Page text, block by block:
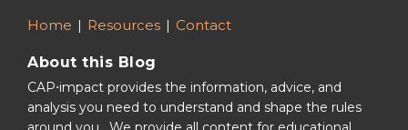
Home Resources Contact
About this Blog
CAP⋅impact provides the information, advice, and
analysis you need to understand and shape the rules